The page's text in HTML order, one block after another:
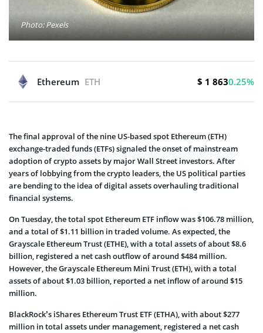
Photo: Pexels
Ethereum ETH $ 1 8630.25%
The final approval of the nine US-based spot Ethereum (ETH)
exchange-traded funds (ETFs) signaled the onset of mainstream
adoption of crypto assets by major Wall Street investors. After
years of lobbying from the crypto leaders, the US political parties
are bending to the idea of digital assets overhauling traditional
financial systems.
On Tuesday, the total spot Ethereum ETF inflow was $106.78 million,
and a total of $1.11 billion in traded volume. As expected, the
Grayscale Ethereum Trust (ETHE), with a total assets of about $8.6
billion, registered a net cash outflow of around $484 million.
However, the Grayscale Ethereum Mini Trust (ETH), with a total
assets of about $1.03 billion, reported a net inflow of around $15
million.
BlackRock’s iShares Ethereum Trust ETF (ETHA), with about $277
million in total assets under management, registered a net cash